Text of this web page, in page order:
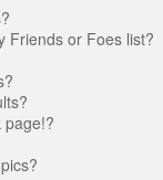
Friends or Foes list?
page!?